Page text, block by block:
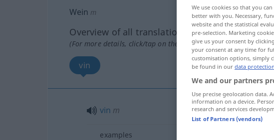
Wein m
Overview of all translations
(For more details, click/tap on the translation)
vin
vin m
examples
We use cookies so that you
better with you. Necessary,
website and the statistical
pre-selection. Marketing
give us your consent by
your consent at any time for
customisation options, simply
be found in our data
We and our partners
Use precise geolocation data.
information on a device.
research and services
List of Partners (vendors)